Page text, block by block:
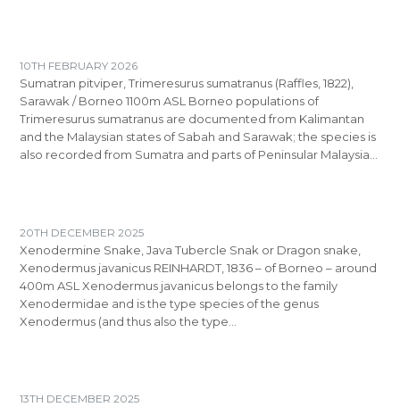
10TH FEBRUARY 2026
Sumatran pitviper, Trimeresurus sumatranus (Raffles, 1822),
Sarawak / Borneo 1100m ASL Borneo populations of
Trimeresurus sumatranus are documented from Kalimantan
and the Malaysian states of Sabah and Sarawak; the species is
also recorded from Sumatra and parts of Peninsular Malaysia…
20TH DECEMBER 2025
Xenodermine Snake, Java Tubercle Snak or Dragon snake,
Xenodermus javanicus REINHARDT, 1836 – of Borneo – around
400m ASL Xenodermus javanicus belongs to the family
Xenodermidae and is the type species of the genus
Xenodermus (and thus also the type…
13TH DECEMBER 2025